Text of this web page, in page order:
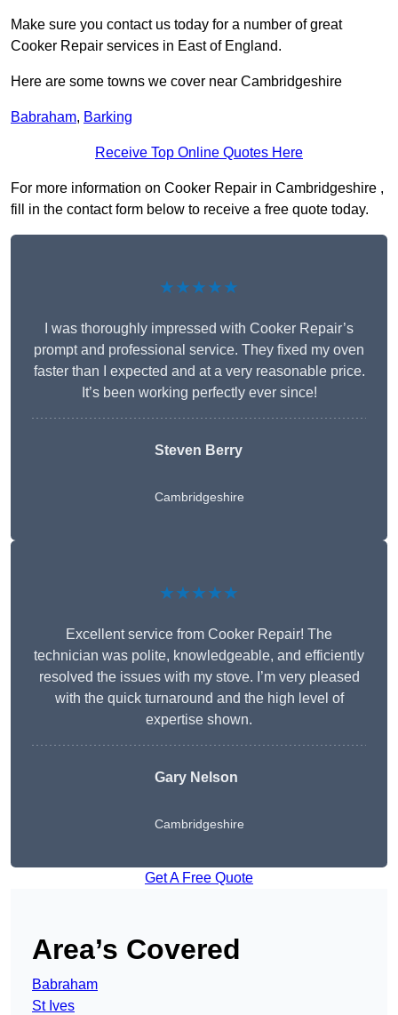
Make sure you contact us today for a number of great
Cooker Repair services in East of England.
Here are some towns we cover near Cambridgeshire
Babraham, Barking
Receive Top Online Quotes Here
For more information on Cooker Repair in Cambridgeshire ,
fill in the contact form below to receive a free quote today.
★★★★★
I was thoroughly impressed with Cooker Repair’s
prompt and professional service. They fixed my oven
faster than I expected and at a very reasonable price.
It’s been working perfectly ever since!
Steven Berry
Cambridgeshire
★★★★★
Excellent service from Cooker Repair! The
technician was polite, knowledgeable, and efficiently
resolved the issues with my stove. I’m very pleased
with the quick turnaround and the high level of
expertise shown.
Gary Nelson
Cambridgeshire
Get A Free Quote
Area’s Covered
Babraham
St Ives